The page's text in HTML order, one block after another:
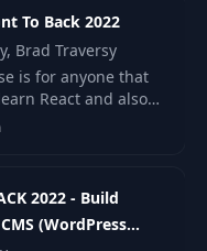
To Back 2022
Brad Traversy
is for anyone that
React and also
looking to
projects and
2022 - Build
(WordPress